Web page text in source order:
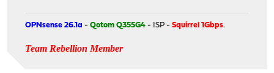
OPNsense 26.1a -Qotom Q355G4 - ISP -Squirrel 1Gbps.
Team Rebellion Member